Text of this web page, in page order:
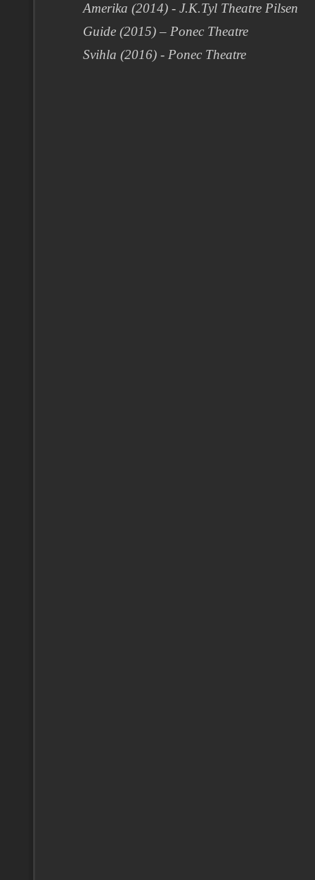
Amerika (2014) - J.K.Tyl Theatre Pilsen
Guide (2015) – Ponec Theatre
Svihla (2016) - Ponec Theatre